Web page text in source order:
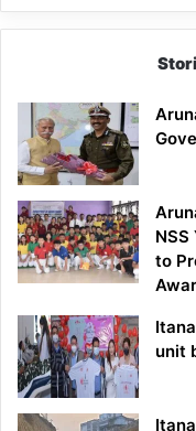
NSS
to
unit